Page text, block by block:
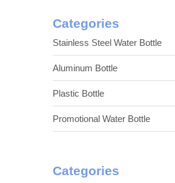
Categories
Stainless Steel Water Bottle
Aluminum Bottle
Plastic Bottle
Promotional Water Bottle
Categories